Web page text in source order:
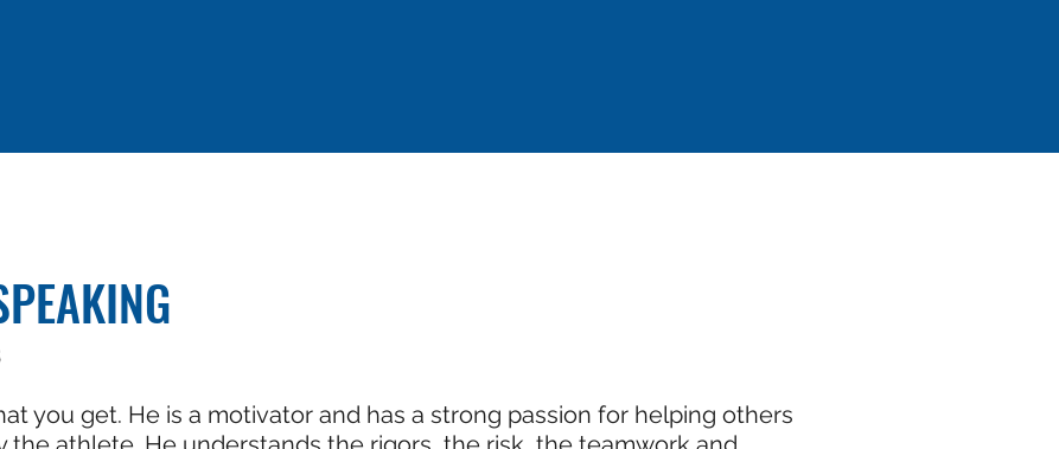
you get. He is a motivator and has a strong passion for helping others